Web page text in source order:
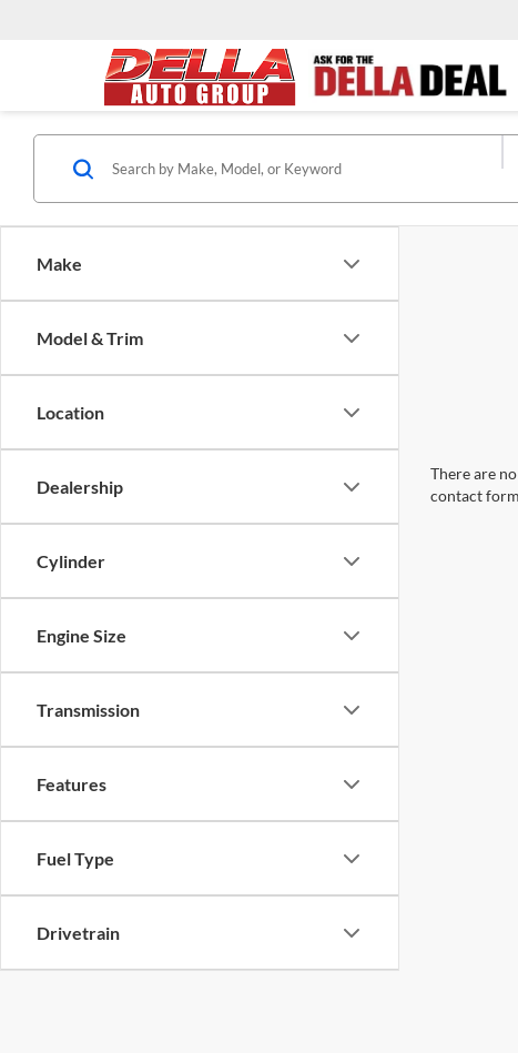
Make
Model & Trim
Location
Dealership
Cylinder
Engine Size
Transmission
Features
Fuel Type
Drivetrain
There are
contact